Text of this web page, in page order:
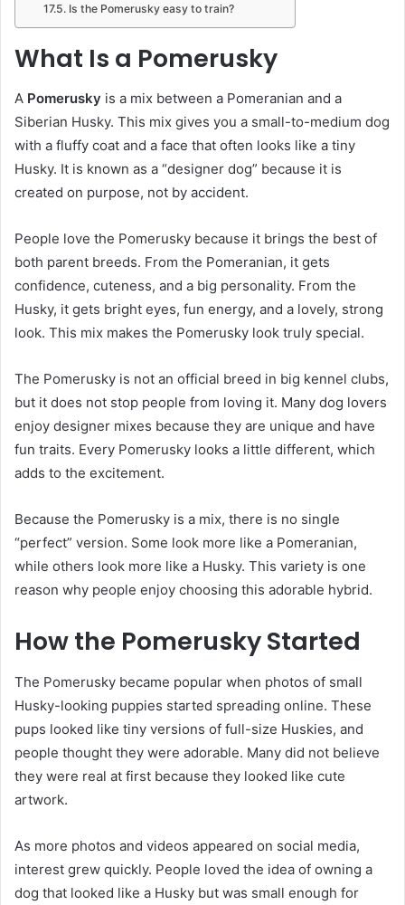
Is the Pomerusky easy to train?
What Is a Pomerusky
A Pomerusky is a mix between a Pomeranian and a
Siberian Husky. This mix gives you a small-to-medium dog
with a fluffy coat and a face that often looks like a tiny
Husky. It is known as a “designer dog” because it is
created on purpose, not by accident.
People love the Pomerusky because it brings the best of
both parent breeds. From the Pomeranian, it gets
confidence, cuteness, and a big personality. From the
Husky, it gets bright eyes, fun energy, and a lovely, strong
look. This mix makes the Pomerusky look truly special.
The Pomerusky is not an official breed in big kennel clubs,
but it does not stop people from loving it. Many dog lovers
enjoy designer mixes because they are unique and have
fun traits. Every Pomerusky looks a little different, which
adds to the excitement.
Because the Pomerusky is a mix, there is no single
“perfect” version. Some look more like a Pomeranian,
while others look more like a Husky. This variety is one
reason why people enjoy choosing this adorable hybrid.
How the Pomerusky Started
The Pomerusky became popular when photos of small
Husky-looking puppies started spreading online. These
pups looked like tiny versions of full-size Huskies, and
people thought they were adorable. Many did not believe
they were real at first because they looked like cute
artwork.
As more photos and videos appeared on social media,
interest grew quickly. People loved the idea of owning a
dog that looked like a Husky but was small enough for